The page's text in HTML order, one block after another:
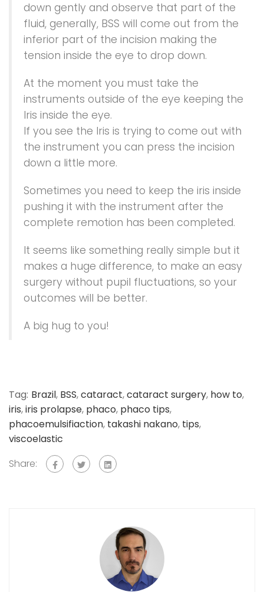
down gently and observe that part of the
fluid, generally, BSS will come out from the
inferior part of the incision making the
tension inside the eye to drop down.
At the moment you must take the
instruments outside of the eye keeping the
Iris inside the eye.
If you see the Iris is trying to come out with
the instrument you can press the incision
down a little more.
Sometimes you need to keep the iris inside
pushing it with the instrument after the
complete remotion has been completed.
It seems like something really simple but it
makes a huge difference, to make an easy
surgery without pupil fluctuations, so your
outcomes will be better.
A big hug to you!
Tag: Brazil, BSS,cataract,cataract surgery, how to,
iris,iris prolapse, phaco, phaco tips,
phacoemulsifiaction, takashi nakano, tips,
viscoelastic
Share: